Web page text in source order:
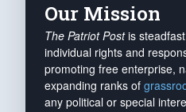
Our Mission
The Patriot Postis
individual rights and
promoting free enterprise,
expanding ranks of
any political or special